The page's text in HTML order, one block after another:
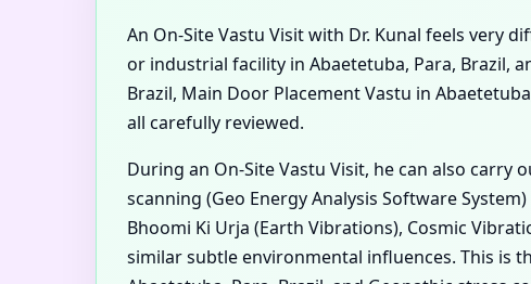
An On-Site Vastu Visit with Dr. Kunal feels very
or industrial facility in Abaetetuba, Para, Brazil,
Brazil, Main Door Placement Vastu in
all carefully reviewed.
During an On-Site Vastu Visit, he can also carry
scanning (Geo Energy Analysis Software
Bhoomi Ki Urja (Earth Vibrations), Cosmic
similar subtle environmental influences. This is